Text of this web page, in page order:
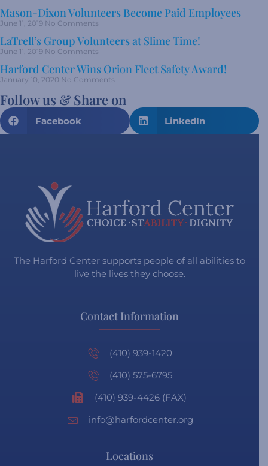
Mason-Dixon Volunteers Become Paid Employees
June 11, 2019 No Comments
LaTrell’s Group Volunteers at Slime Time!
June 11, 2019 No Comments
Harford Center Wins Orion Fleet Safety Award!
January 10, 2020 No Comments
Follow us & Share on
Facebook LinkedIn
The Harford Center supports people of all abilities to
live the lives they choose.
Contact Information
(410) 939-1420
(410) 575-6795
(410) 939-4426 (FAX)
info@harfordcenter.org
Locations